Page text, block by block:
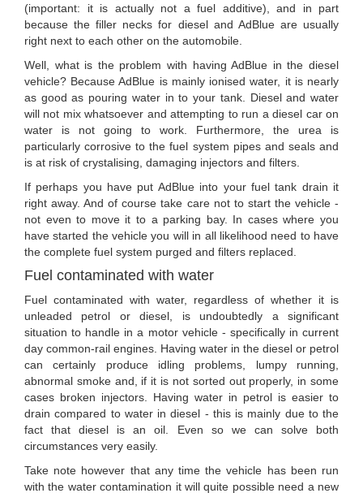
(important: it is actually not a fuel additive), and in part
because the filler necks for diesel and AdBlue are usually
right next to each other on the automobile.
Well, what is the problem with having AdBlue in the diesel
vehicle? Because AdBlue is mainly ionised water, it is nearly
as good as pouring water in to your tank. Diesel and water
will not mix whatsoever and attempting to run a diesel car on
water is not going to work. Furthermore, the urea is
particularly corrosive to the fuel system pipes and seals and
is at risk of crystalising, damaging injectors and filters.
If perhaps you have put AdBlue into your fuel tank drain it
right away. And of course take care not to start the vehicle -
not even to move it to a parking bay. In cases where you
have started the vehicle you will in all likelihood need to have
the complete fuel system purged and filters replaced.
Fuel contaminated with water
Fuel contaminated with water, regardless of whether it is
unleaded petrol or diesel, is undoubtedly a significant
situation to handle in a motor vehicle - specifically in current
day common-rail engines. Having water in the diesel or petrol
can certainly produce idling problems, lumpy running,
abnormal smoke and, if it is not sorted out properly, in some
cases broken injectors. Having water in petrol is easier to
drain compared to water in diesel - this is mainly due to the
fact that diesel is an oil. Even so we can solve both
circumstances very easily.
Take note however that any time the vehicle has been run
with the water contamination it will quite possible need a new